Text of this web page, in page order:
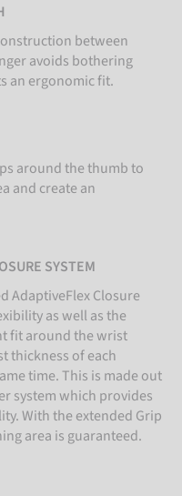
between
avoids bothering
an ergonomic fit.
around the thumb to
and create an
SYSTEM
AdaptiveFlex Closure
as well as the
fit around the wrist
thickness of each
time. This is made out
system which provides
With the extended Grip
area is guaranteed.